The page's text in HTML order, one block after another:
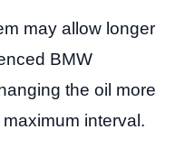
may allow longer
BMW
the oil more
interval.